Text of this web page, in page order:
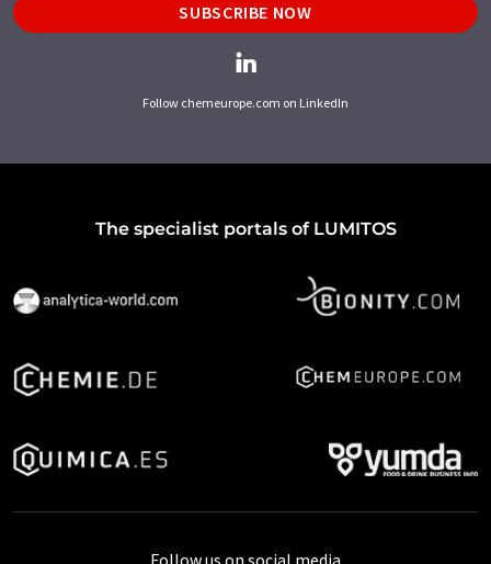
SUBSCRIBE NOW
Follow chemeurope.com on LinkedIn
The specialist portals of LUMITOS
Follow us on social media